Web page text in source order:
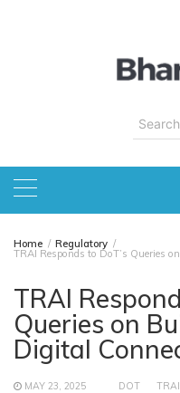
Search
for:
Home Regulatory
TRAI Responds to DoT’s Queries
TRAI
Queries on
Digital
MAY 23, 2025 DOT TRAI